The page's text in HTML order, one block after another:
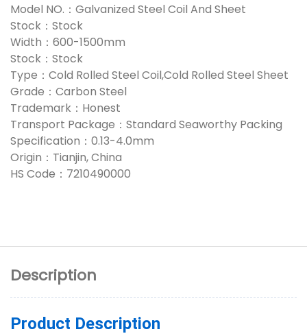
Model NO.：Galvanized Steel Coil And Sheet
Stock：Stock
Width：600-1500mm
Stock：Stock
Type：Cold Rolled Steel Coil,Cold Rolled Steel Sheet
Grade：Carbon Steel
Trademark：Honest
Transport Package：Standard Seaworthy Packing
Specification：0.13-4.0mm
Origin：Tianjin, China
HS Code：7210490000
Description
Product Description